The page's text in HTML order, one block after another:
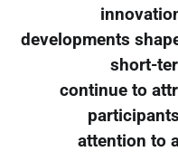
developments
short-
continue to
attention to